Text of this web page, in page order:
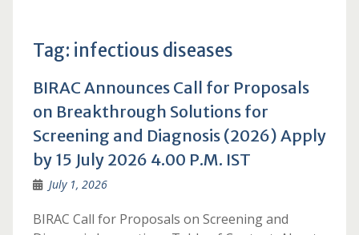
Tag: infectious diseases
BIRAC Announces Call for Proposals
on Breakthrough Solutions for
Screening and Diagnosis (2026) Apply
by 15 July 2026 4.00 P.M. IST
July 1, 2026
BIRAC Call for Proposals on Screening and